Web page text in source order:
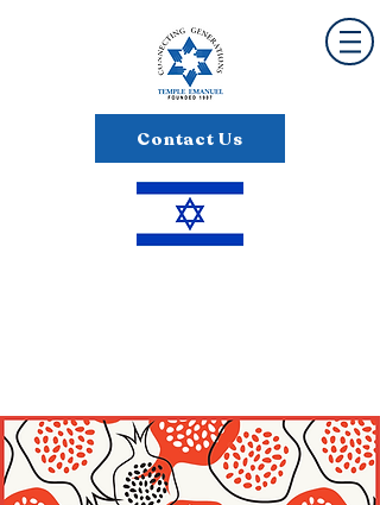
Contact Us